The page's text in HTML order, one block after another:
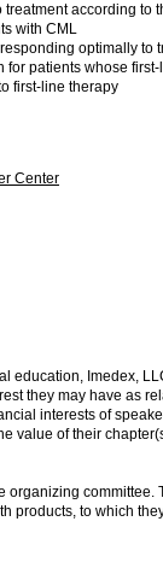
according to
with CML
optimally to
for patients whose
first-line therapy
Center
education, Imedex,
they may have as
interests of
value of their
products, to which